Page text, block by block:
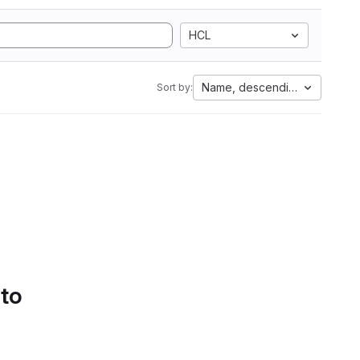
HCL
Sort by: Name, descending